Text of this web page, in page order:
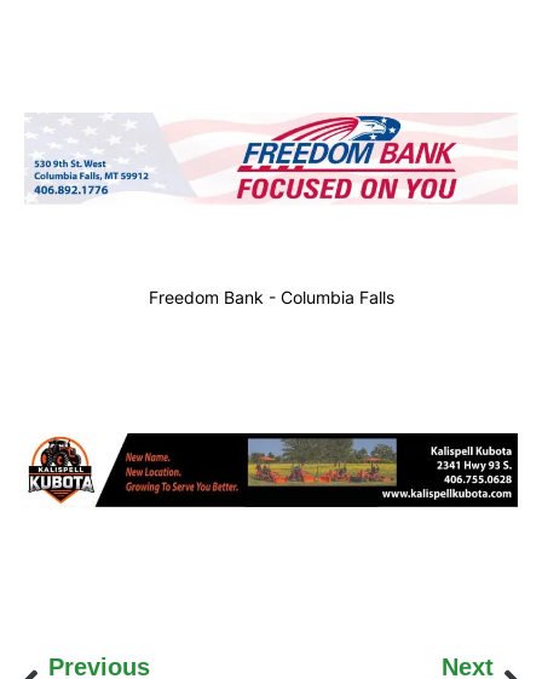
Freedom Bank - Columbia Falls
Previous Next